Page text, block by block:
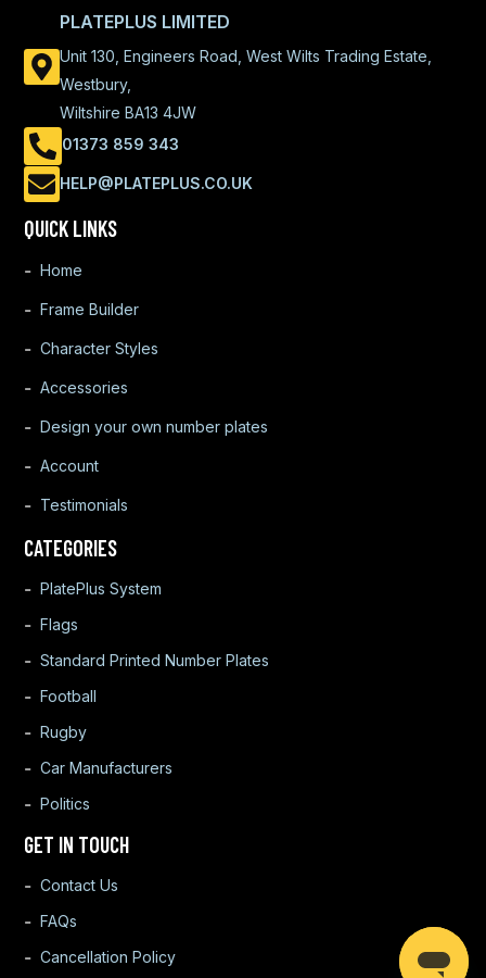
PLATEPLUS LIMITED
Unit 130, Engineers Road, West Wilts Trading Estate,
Westbury,
Wiltshire BA13 4JW
01373 859 343
HELP@PLATEPLUS.CO.UK
QUICK LINKS
Home
Frame Builder
Character Styles
Accessories
Design your own number plates
Account
Testimonials
CATEGORIES
PlatePlus System
Flags
Standard Printed Number Plates
Football
Rugby
Car Manufacturers
Politics
GET IN TOUCH
Contact Us
FAQs
Cancellation Policy